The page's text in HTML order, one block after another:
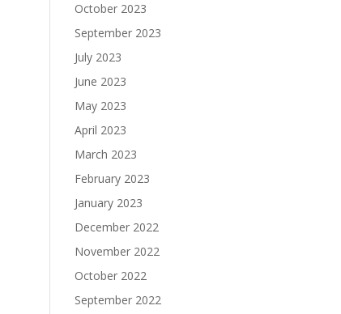
October 2023
September 2023
July 2023
June 2023
May 2023
April 2023
March 2023
February 2023
January 2023
December 2022
November 2022
October 2022
September 2022